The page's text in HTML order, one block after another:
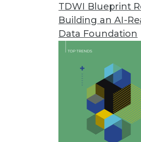
TDWI Blueprint
Building an AI-
Data Foundation
Anyscale Platform Introduces
New capabilities remove
and Python workloads.
November 29, 2022
Alation Brings Trusted Data to
New product empowers a